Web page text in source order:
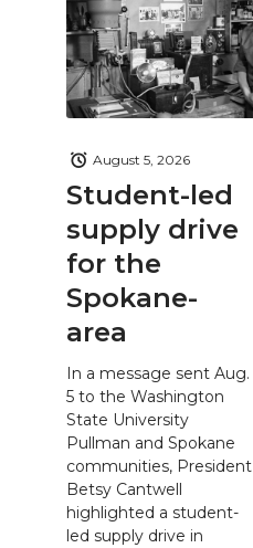
Student-led
supply drive
for the
Spokane-
area
August 5, 2026
In a message sent Aug.
5 to the Washington
State University
Pullman and Spokane
communities, President
Betsy Cantwell
highlighted a student-
led supply drive in